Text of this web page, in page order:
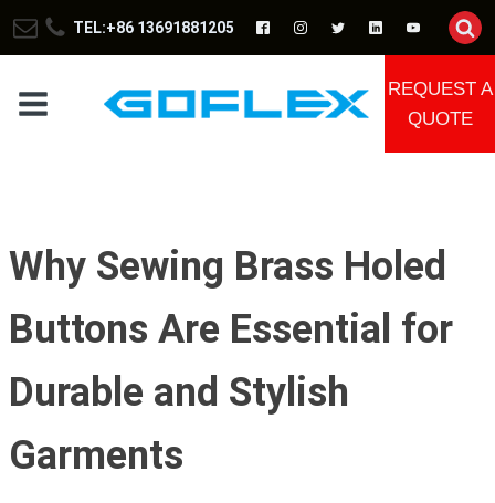
TEL:+86 13691881205
REQUEST A
QUOTE
Why Sewing Brass Holed
Buttons Are Essential for
Durable and Stylish
Garments